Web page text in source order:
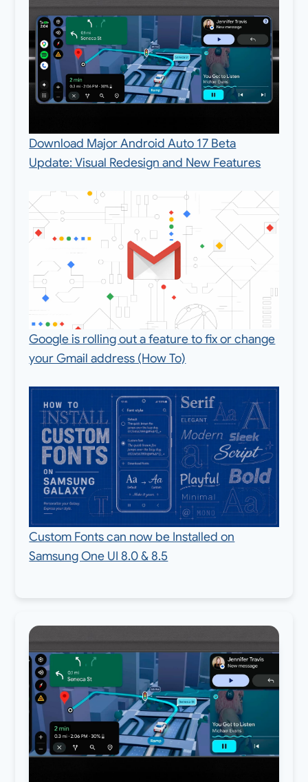
Download Major Android Auto 17 Beta
Update: Visual Redesign and New Features
Google is rolling out a feature to fix or change
your Gmail address (How To)
Custom Fonts can now be Installed on
Samsung One UI 8.0 & 8.5